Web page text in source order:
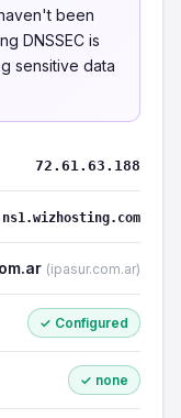
been
DNSSEC is
sensitive data
72.61.63.188
ns1.wizhosting.com
(ipasur.com.ar)
✓ Configured
✓ none